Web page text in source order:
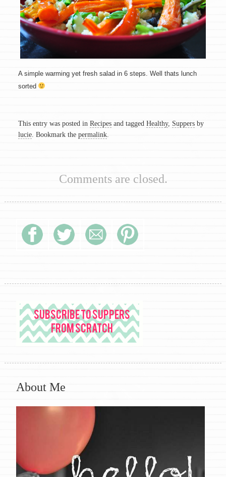
A simple warming yet fresh salad in 6 steps. Well thats lunch
sorted
This entry was posted in Recipesand tagged Healthy, Suppersby
lucie. Bookmark the permalink.
Comments are closed.
About Me